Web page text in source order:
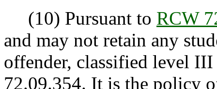
(10) Pursuant to RCW
and may not retain any
offender, classified level
72.09.354. It is the policy